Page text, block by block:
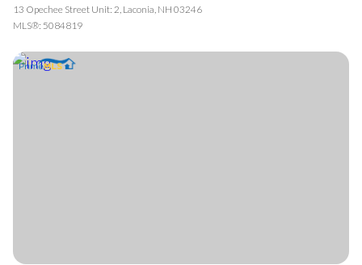
13 Opechee Street Unit: 2, Laconia, NH 03246
MLS®: 5084819